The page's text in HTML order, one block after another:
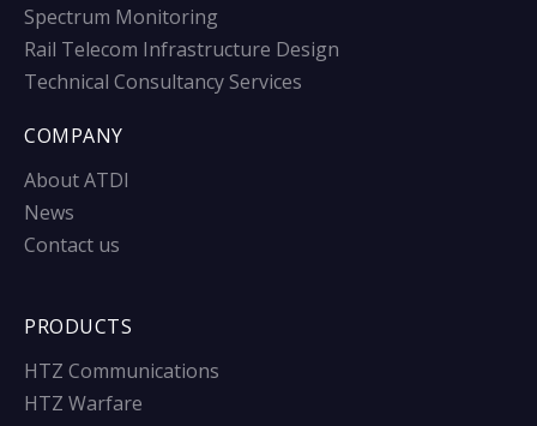
Spectrum Monitoring
Rail Telecom Infrastructure Design
Technical Consultancy Services
COMPANY
About ATDI
News
Contact us
PRODUCTS
HTZ Communications
HTZ Warfare